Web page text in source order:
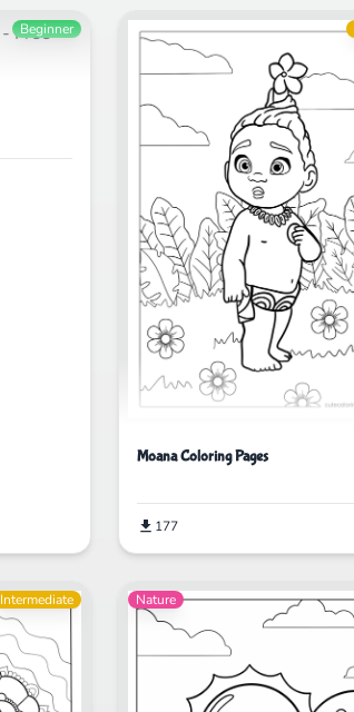
Beginner
Moana Coloring Pages
177
Intermediate Nature